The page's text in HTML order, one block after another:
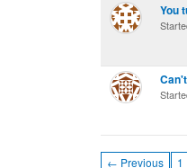
You
← Previous 1